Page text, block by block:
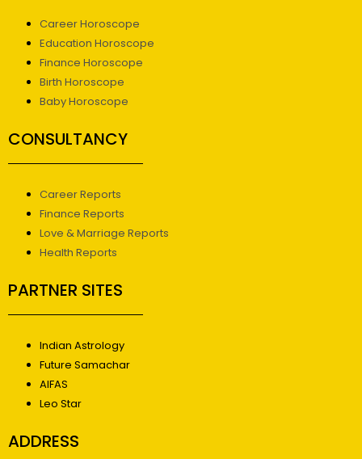
Career Horoscope
Education Horoscope
Finance Horoscope
Birth Horoscope
Baby Horoscope
CONSULTANCY
Career Reports
Finance Reports
Love & Marriage Reports
Health Reports
PARTNER SITES
Indian Astrology
Future Samachar
AIFAS
Leo Star
ADDRESS